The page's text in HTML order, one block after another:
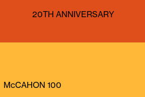
20TH ANNIVERSARY
McCAHON 100